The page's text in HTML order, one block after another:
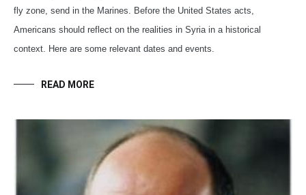
fly zone, send in the Marines. Before the United States acts,
Americans should reflect on the realities in Syria in a historical
context. Here are some relevant dates and events.
READ MORE